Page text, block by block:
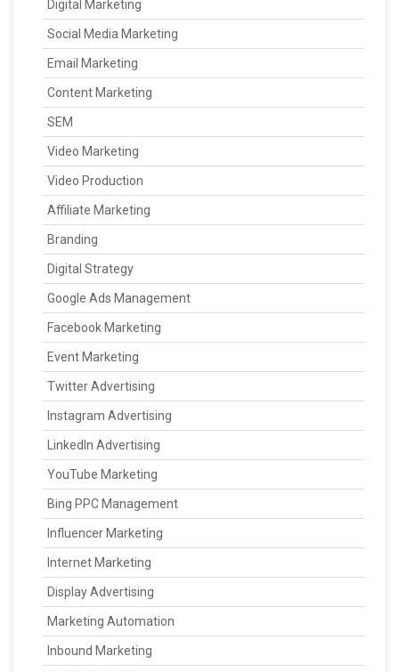
Digital Marketing
Social Media Marketing
Email Marketing
Content Marketing
SEM
Video Marketing
Video Production
Affiliate Marketing
Branding
Digital Strategy
Google Ads Management
Facebook Marketing
Event Marketing
Twitter Advertising
Instagram Advertising
LinkedIn Advertising
YouTube Marketing
Bing PPC Management
Influencer Marketing
Internet Marketing
Display Advertising
Marketing Automation
Inbound Marketing